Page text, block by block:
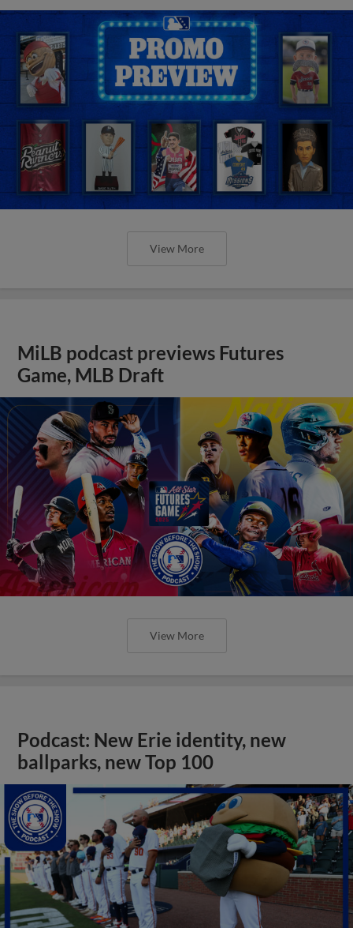
View More
MiLB podcast previews Futures
Game, MLB Draft
View More
Podcast: New Erie identity, new
ballparks, new Top 100